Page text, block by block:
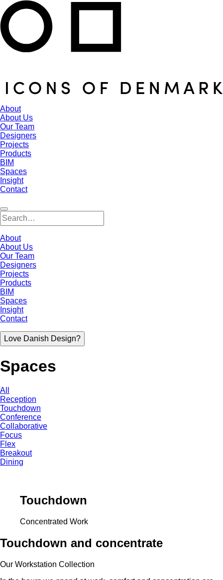
About
About Us
Our Team
Designers
Projects
Products
BIM
Spaces
Insight
Contact
About
About Us
Our Team
Designers
Projects
Products
BIM
Spaces
Insight
Contact
Love Danish Design?
Spaces
All
Reception
Touchdown
Conference
Collaborative
Focus
Flex
Breakout
Dining
Touchdown
Concentrated Work
Touchdown and concentrate
Our Workstation Collection